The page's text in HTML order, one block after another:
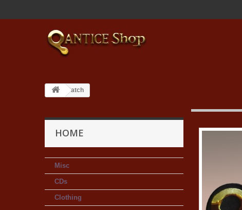
Patch
HOME
Misc
CDs
Clothing